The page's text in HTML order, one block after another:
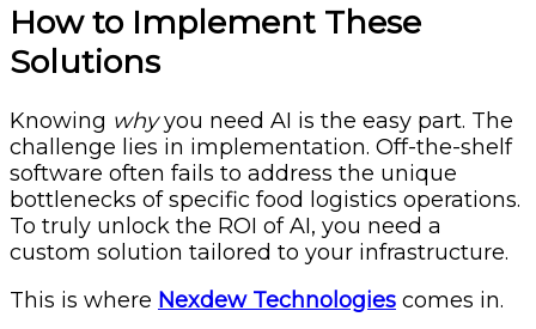
How to Implement These
Solutions
Knowing whyyou need AI is the easy part. The
challenge lies in implementation. Off-the-shelf
software often fails to address the unique
bottlenecks of specific food logistics operations.
To truly unlock the ROI of AI, you need a
custom solution tailored to your infrastructure.
This is where Nexdew Technologies comes in.